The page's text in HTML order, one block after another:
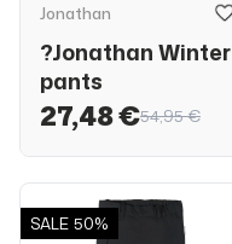
Jonathan
?Jonathan Winter
pants
27,48 €54,95 €
SALE 50%